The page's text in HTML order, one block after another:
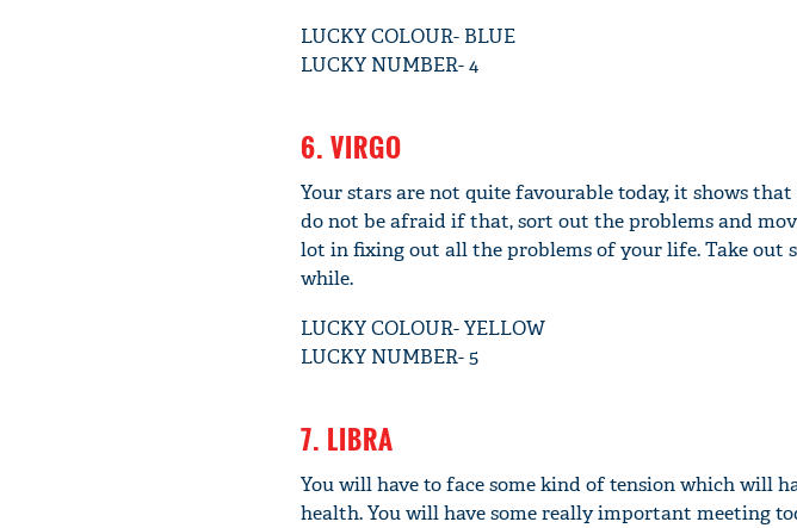
LUCKY COLOUR- BLUE
LUCKY NUMBER- 4
6. VIRGO
Your stars are not quite favourable today, it shows
do not be afraid if that, sort out the problems and
lot in fixing out all the problems of your life. Take out
while.
LUCKY COLOUR- YELLOW
LUCKY NUMBER- 5
7. LIBRA
You will have to face some kind of tension which will
health. You will have some really important meeting